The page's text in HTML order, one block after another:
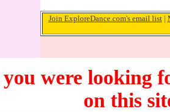
Join ExploreDance.com's email list|
were looking
on this